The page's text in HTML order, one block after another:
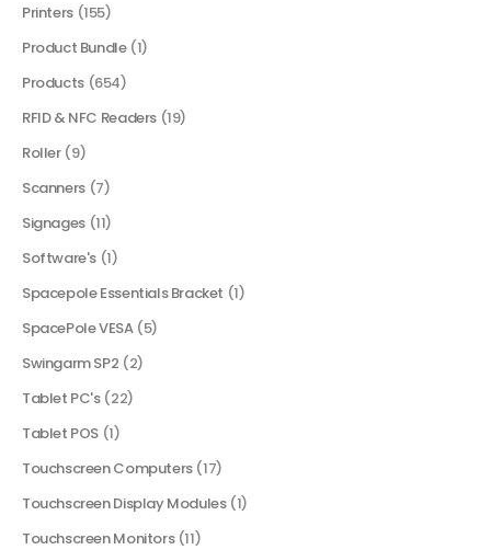
Printers (155)
Product Bundle (1)
Products (654)
RFID & NFC Readers (19)
Roller (9)
Scanners (7)
Signages (11)
Software's (1)
Spacepole Essentials Bracket (1)
SpacePole VESA (5)
Swingarm SP2 (2)
Tablet PC's (22)
Tablet POS (1)
Touchscreen Computers (17)
Touchscreen Display Modules (1)
Touchscreen Monitors (11)